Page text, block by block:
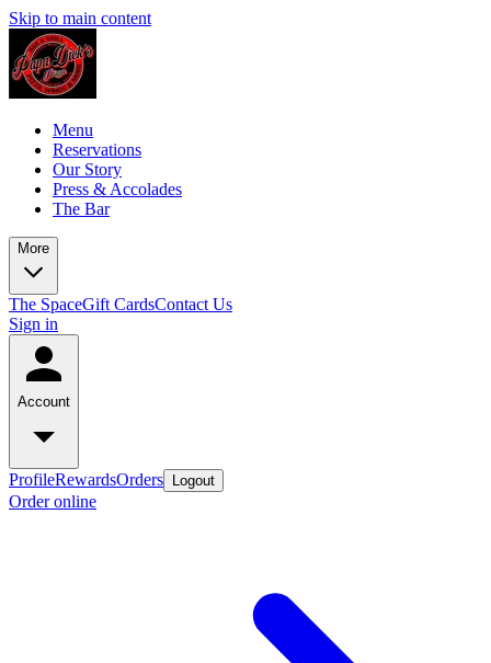
Skip to main content
Menu
Reservations
Our Story
Press & Accolades
The Bar
More
The SpaceGift CardsContact Us
Sign in
Account
ProfileRewardsOrders Logout
Order online